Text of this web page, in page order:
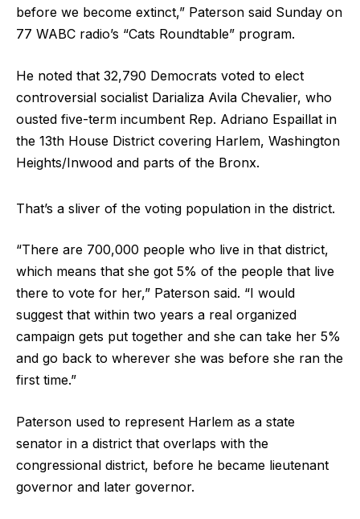
before we become extinct,” Paterson said Sunday on
77 WABC radio’s “Cats Roundtable” program.
He noted that 32,790 Democrats voted to elect
controversial socialist Darializa Avila Chevalier, who
ousted five-term incumbent Rep. Adriano Espaillat in
the 13th House District covering Harlem, Washington
Heights/Inwood and parts of the Bronx.
That’s a sliver of the voting population in the district.
“There are 700,000 people who live in that district,
which means that she got 5% of the people that live
there to vote for her,” Paterson said. “I would
suggest that within two years a real organized
campaign gets put together and she can take her 5%
and go back to wherever she was before she ran the
first time.”
Paterson used to represent Harlem as a state
senator in a district that overlaps with the
congressional district, before he became lieutenant
governor and later governor.